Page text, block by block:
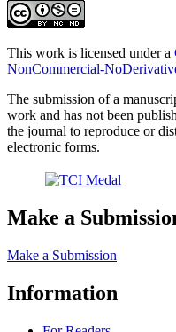
This work is licensed under a
NonCommercial-
The submission of a
work and has not been
the journal to reproduce or
electronic forms.
Make a
Make a Submission
Information